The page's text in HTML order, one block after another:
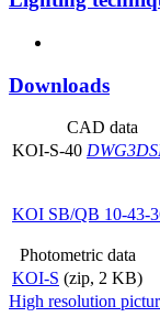
Downloads
CAD data
KOI-S-40 DWG3DS
KOI SB/QB 10-43-
Photometric data
KOI-S (zip, 2 KB)
High resolution